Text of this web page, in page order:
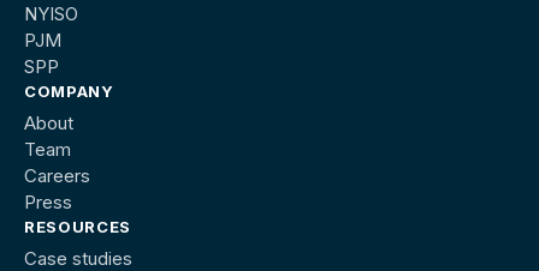
NYISO
PJM
SPP
COMPANY
About
Team
Careers
Press
RESOURCES
Case studies